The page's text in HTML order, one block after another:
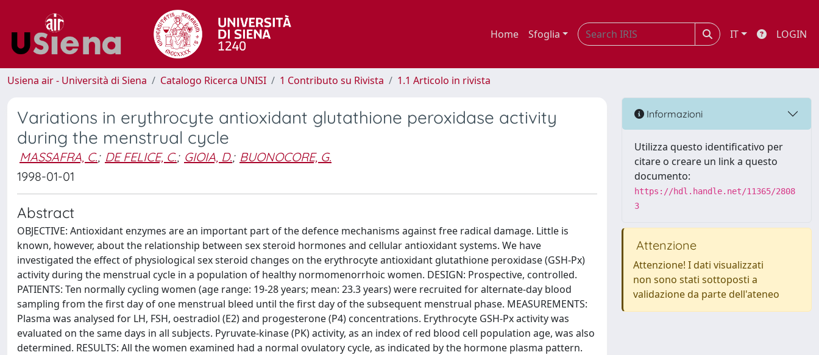
Home Sfoglia IT LOGIN
Usiena air - Università di Siena Catalogo Ricerca UNISI 1 Contributo su Rivista 1.1 Articolo in rivista
Variations in erythrocyte antioxidant glutathione peroxidase activity
during the menstrual cycle
MASSAFRA, C.; DE FELICE, C.; GIOIA, D.; BUONOCORE, G.
1998-01-01
Abstract
OBJECTIVE: Antioxidant enzymes are an important part of the defence mechanisms against free radical damage. Little is
known, however, about the relationship between sex steroid hormones and cellular antioxidant systems. We have
investigated the effect of physiological sex steroid changes on the erythrocyte antioxidant glutathione peroxidase (GSH-Px)
activity during the menstrual cycle in a population of healthy normomenorrhoic women. DESIGN: Prospective, controlled.
PATIENTS: Ten normally cycling women (age range: 19-28 years; mean: 23.3 years) were recruited for alternate-day blood
sampling from the first day of one menstrual bleed until the first day of the subsequent menstrual phase. MEASUREMENTS:
Plasma was analysed for LH, FSH, oestradiol (E2) and progesterone (P4) concentrations. Erythrocyte GSH-Px activity was
evaluated on the same days in all subjects. Pyruvate-kinase (PK) activity, as an index of red blood cell population age, was also
determined. RESULTS: All the women examined had a normal ovulatory cycle, as indicated by the hormone plasma pattern.
Informazioni
Utilizza questo identificativo per
citare o creare un link a questo
documento:
https://hdl.handle.net/11365/2808
3
Attenzione
Attenzione! I dati visualizzati
non sono stati sottoposti a
validazione da parte dell'ateneo